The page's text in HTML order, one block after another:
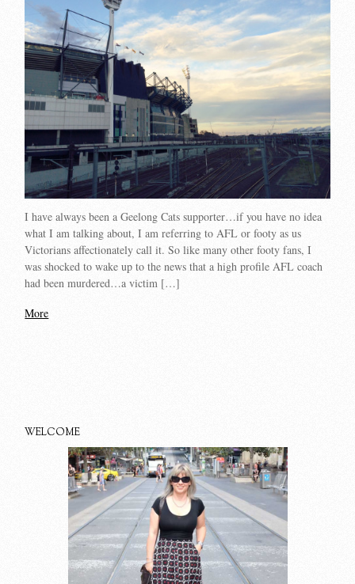
I have always been a Geelong Cats supporter…if you have no idea
what I am talking about, I am referring to AFL or footy as us
Victorians affectionately call it. So like many other footy fans, I
was shocked to wake up to the news that a high profile AFL coach
had been murdered…a victim […]
More
WELCOME